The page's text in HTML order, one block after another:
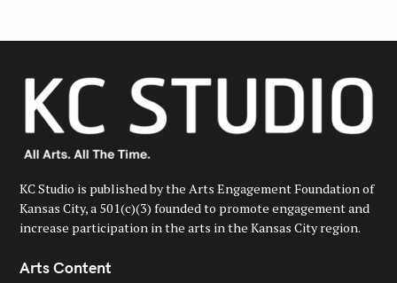
KC Studio is published by the Arts Engagement Foundation of
Kansas City, a 501(c)(3) founded to promote engagement and
increase participation in the arts in the Kansas City region.
Arts Content